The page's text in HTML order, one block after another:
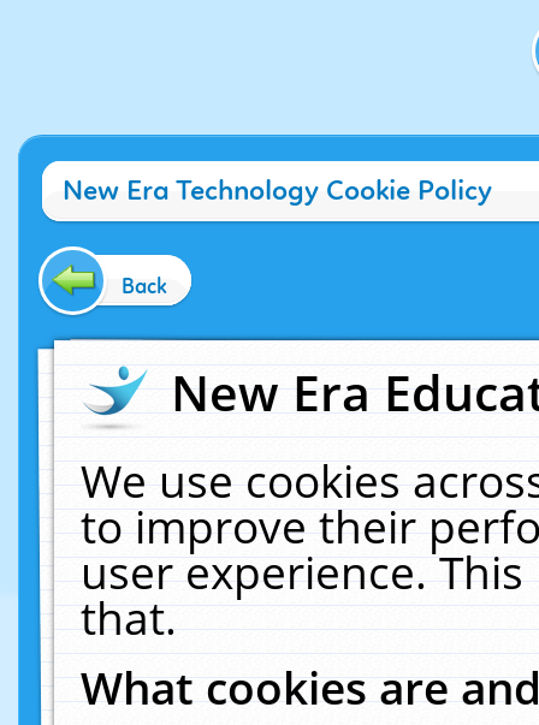
New Era Technology Cookie Policy
Back
New Era
We use cookies
to improve their
user experience.
that.
What cookies are